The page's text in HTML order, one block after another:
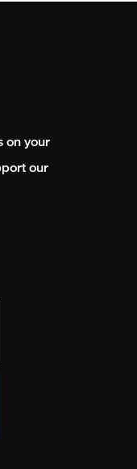
on your
our